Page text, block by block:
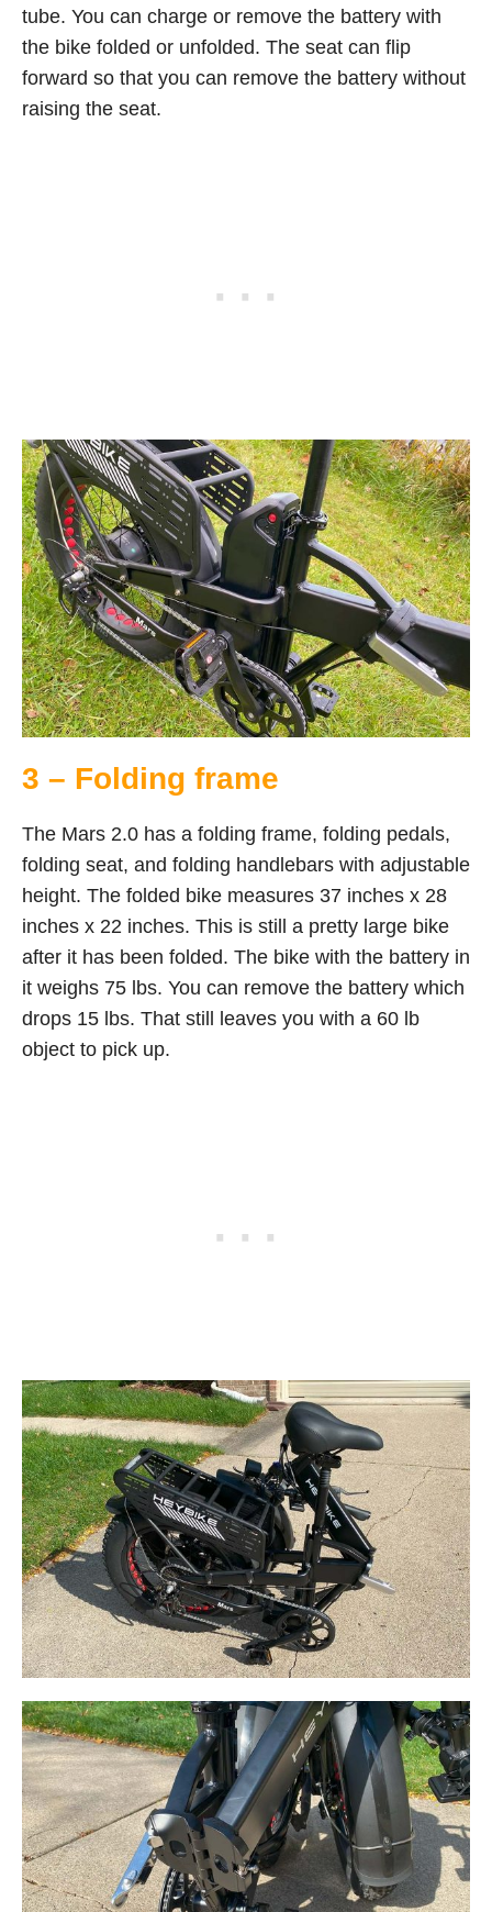
tube. You can charge or remove the battery with
the bike folded or unfolded. The seat can flip
forward so that you can remove the battery without
raising the seat.
3 – Folding frame
The Mars 2.0 has a folding frame, folding pedals,
folding seat, and folding handlebars with adjustable
height. The folded bike measures 37 inches x 28
inches x 22 inches. This is still a pretty large bike
after it has been folded. The bike with the battery in
it weighs 75 lbs. You can remove the battery which
drops 15 lbs. That still leaves you with a 60 lb
object to pick up.